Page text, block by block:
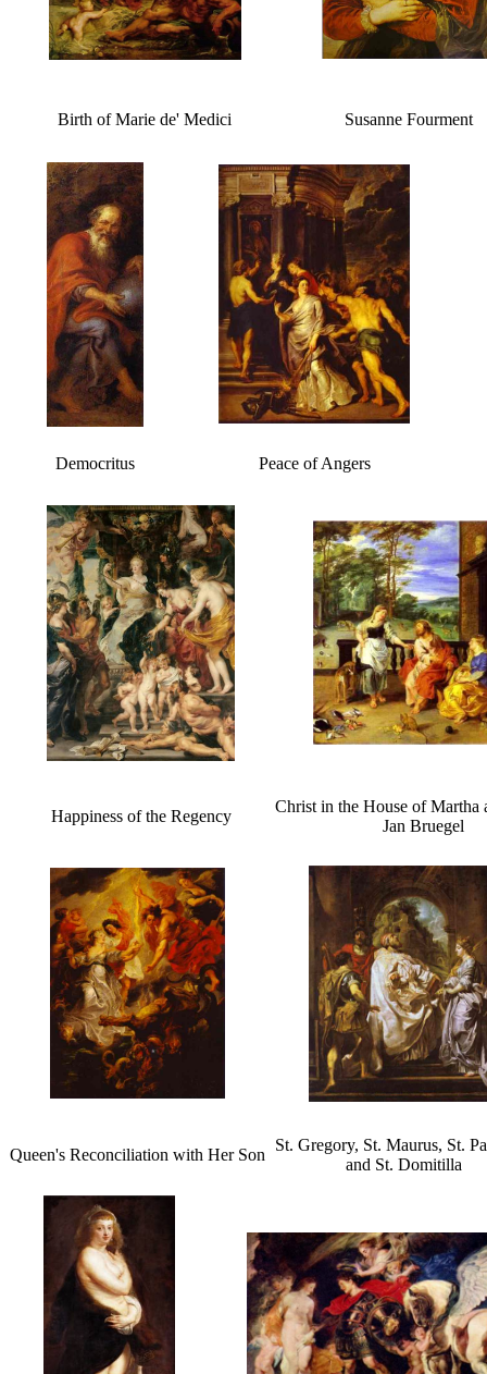
Birth of Marie de' Medici Susanne Fourment
Democritus Peace of Angers
Happiness of the Regency
Christ in the House of Martha
Jan Bruegel
Queen's Reconciliation with Her Son
St. Gregory, St. Maurus, St.
and St. Domitilla